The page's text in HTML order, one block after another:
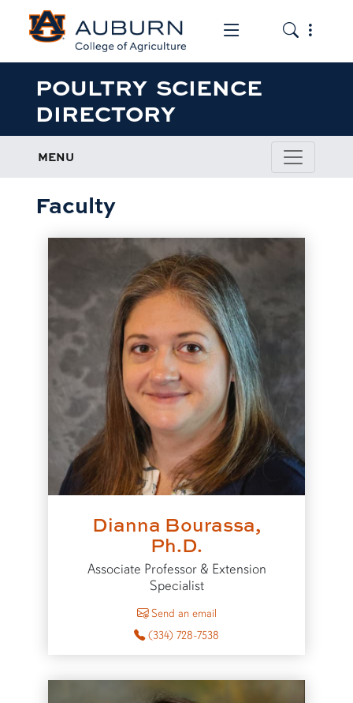
Toggle the
Toggle
POULTRY SCIENCE
DIRECTORY
MENU
Faculty
Dianna Bourassa,
Ph.D.
Associate Professor & Extension
Specialist
Send an email
(334) 728-7538